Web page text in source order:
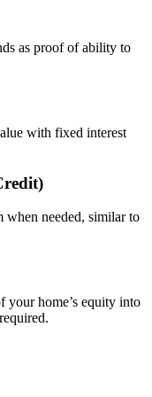
as proof of ability to
with fixed interest
needed, similar to
your home’s equity into